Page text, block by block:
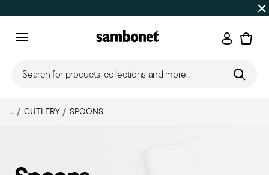
Up to 50% off | Orders Aug 7–16 ship
Login
Search for products, collections and more...
... CUTLERY SPOONS